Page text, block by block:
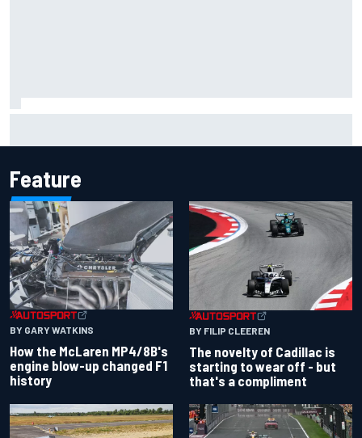
Feature
BY GARY WATKINS
How the McLaren MP4/8B's
engine blow-up changed F1
history
BY FILIP CLEEREN
The novelty of Cadillac is
starting to wear off - but
that's a compliment